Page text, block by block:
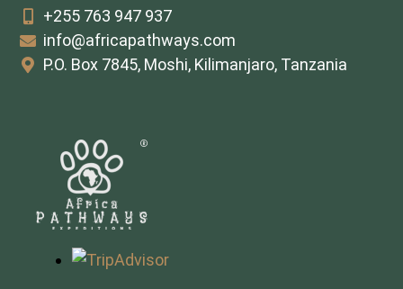
+255 763 947 937
info@africapathways.com
P.O. Box 7845, Moshi, Kilimanjaro, Tanzania